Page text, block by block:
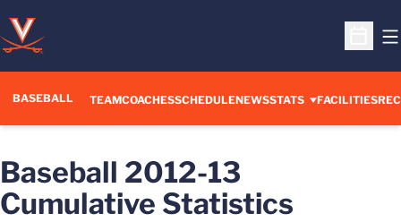
Open
BASEBALL TEAMCOACHESSCHEDULENEWSSTATS FACILITIES
Baseball 2012-13
Cumulative Statistics